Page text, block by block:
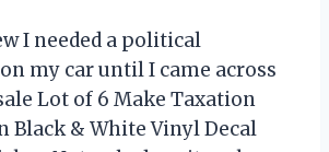
I needed a political
my car until I came across
Lot of 6 Make Taxation
Black & White Vinyl Decal